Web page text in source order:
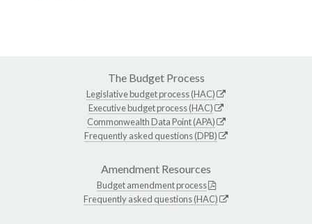
The Budget Process
Legislative budget process (HAC)
Executive budget process (HAC)
Commonwealth Data Point (APA)
Frequently asked questions (DPB)
Amendment Resources
Budget amendment process
Frequently asked questions (HAC)